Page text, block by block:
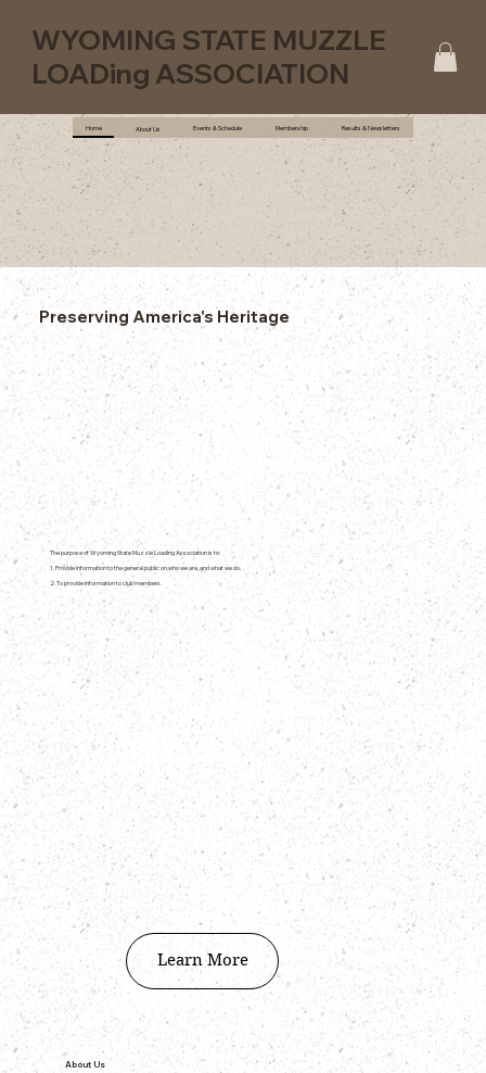
WYOMING STATE MUZZLE
LOADing ASSOCIATION
Home About Us Events & Schedule Membership Results & Newsletters
Preserving America's Heritage
The purpose of Wyoming State Muzzle Loading Association is to:
1. Provide information to the general public on who we are, and what we do.
2. To provide information to club members.
Learn More
About Us